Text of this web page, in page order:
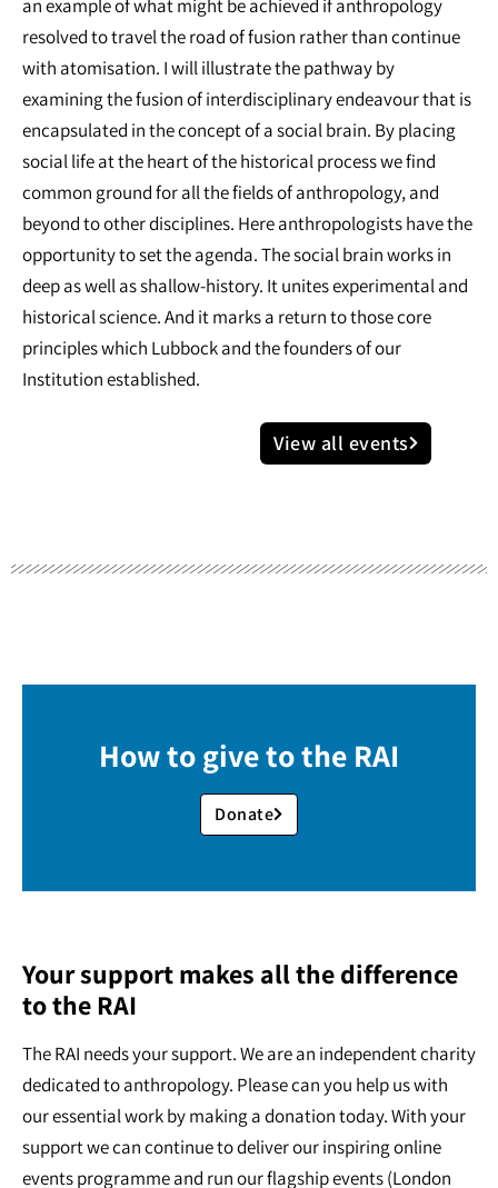
an example of what might be achieved if anthropology
resolved to travel the road of fusion rather than continue
with atomisation. I will illustrate the pathway by
examining the fusion of interdisciplinary endeavour that is
encapsulated in the concept of a social brain. By placing
social life at the heart of the historical process we find
common ground for all the fields of anthropology, and
beyond to other disciplines. Here anthropologists have the
opportunity to set the agenda. The social brain works in
deep as well as shallow-history. It unites experimental and
historical science. And it marks a return to those core
principles which Lubbock and the founders of our
Institution established.
View all events
How to give to the RAI
Donate
Your support makes all the difference
to the RAI
The RAI needs your support. We are an independent charity
dedicated to anthropology. Please can you help us with
our essential work by making a donation today. With your
support we can continue to deliver our inspiring online
events programme and run our flagship events (London